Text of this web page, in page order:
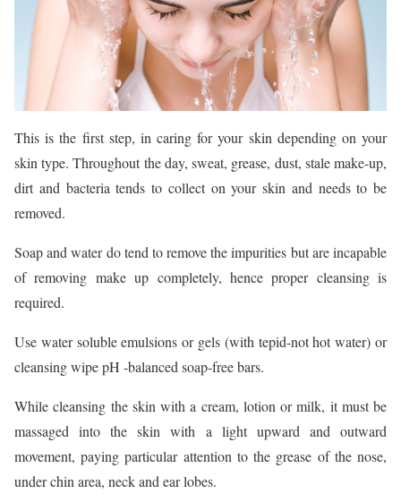
This is the first step, in caring for your skin depending on your
skin type. Throughout the day, sweat, grease, dust, stale make-up,
dirt and bacteria tends to collect on your skin and needs to be
removed.
Soap and water do tend to remove the impurities but are incapable
of removing make up completely, hence proper cleansing is
required.
Use water soluble emulsions or gels (with tepid-not hot water) or
cleansing wipe pH -balanced soap-free bars.
While cleansing the skin with a cream, lotion or milk, it must be
massaged into the skin with a light upward and outward
movement, paying particular attention to the grease of the nose,
under chin area, neck and ear lobes.